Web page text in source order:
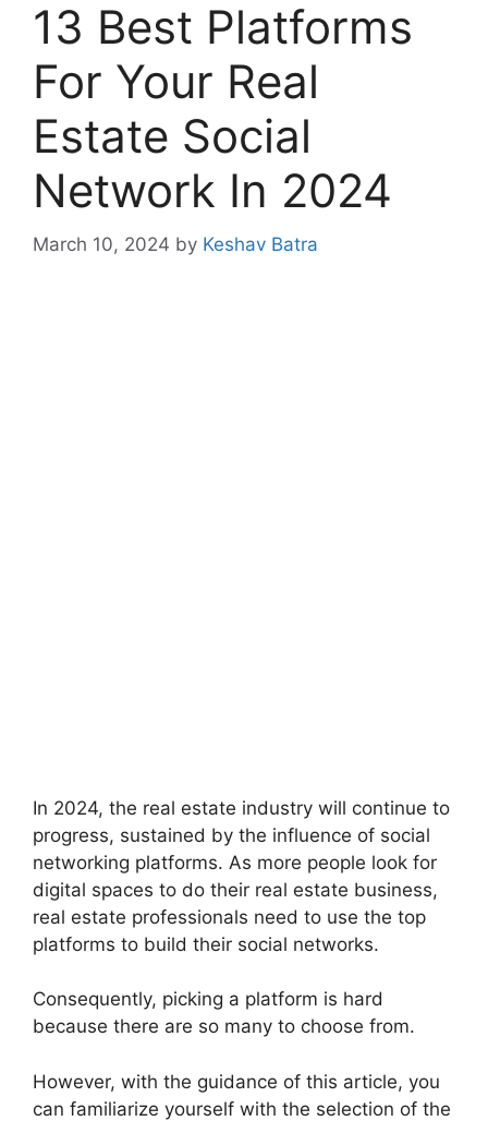
13 Best Platforms
For Your Real
Estate Social
Network In 2024
March 10, 2024 by Keshav Batra
In 2024, the real estate industry will continue to
progress, sustained by the influence of social
networking platforms. As more people look for
digital spaces to do their real estate business,
real estate professionals need to use the top
platforms to build their social networks.
Consequently, picking a platform is hard
because there are so many to choose from.
However, with the guidance of this article, you
can familiarize yourself with the selection of the